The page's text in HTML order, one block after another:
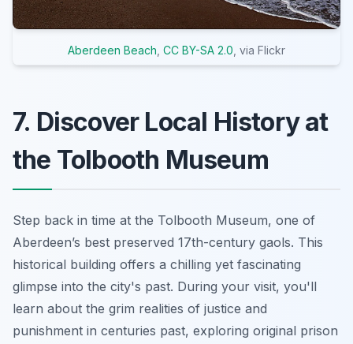
Aberdeen Beach CC BY-SA 2.0 , via Flickr
7. Discover Local History at
the Tolbooth Museum
Step back in time at the Tolbooth Museum, one of
Aberdeen’s best preserved 17th-century gaols. This
historical building offers a chilling yet fascinating
glimpse into the city's past. During your visit, you'll
learn about the grim realities of justice and
punishment in centuries past, exploring original prison